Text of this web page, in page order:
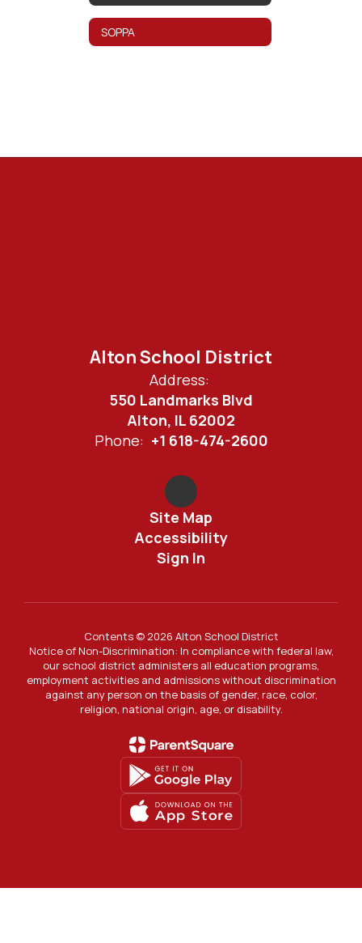
SOPPA
Alton School District
Address:
550 Landmarks Blvd
Alton, IL 62002
Phone: +1 618-474-2600
Site Map
Accessibility
Sign In
Contents © 2026 Alton School District
Notice of Non-Discrimination: In compliance with federal law,
our school district administers all education programs,
employment activities and admissions without discrimination
against any person on the basis of gender, race, color,
religion, national origin, age, or disability.